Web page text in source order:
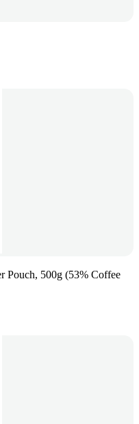
Pouch, 500g (53% Coffee